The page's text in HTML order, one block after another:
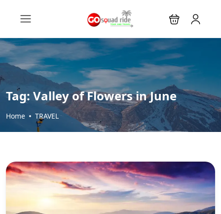
Tag: Valley of Flowers in June
Home TRAVEL